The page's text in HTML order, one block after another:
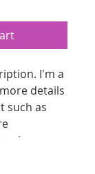
I'm a
details
such as